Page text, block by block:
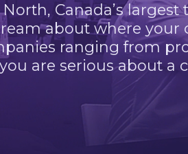
Canada’s
about where your
ranging from
are serious about a